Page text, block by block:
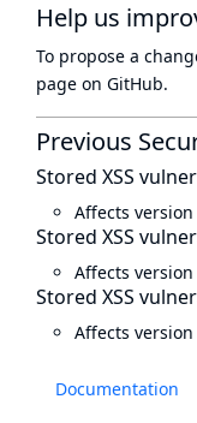
Documentation
Help us
To propose a
page on GitHub.
Previous
Stored XSS
Affects
Stored XSS
Affects
Stored XSS
Affects